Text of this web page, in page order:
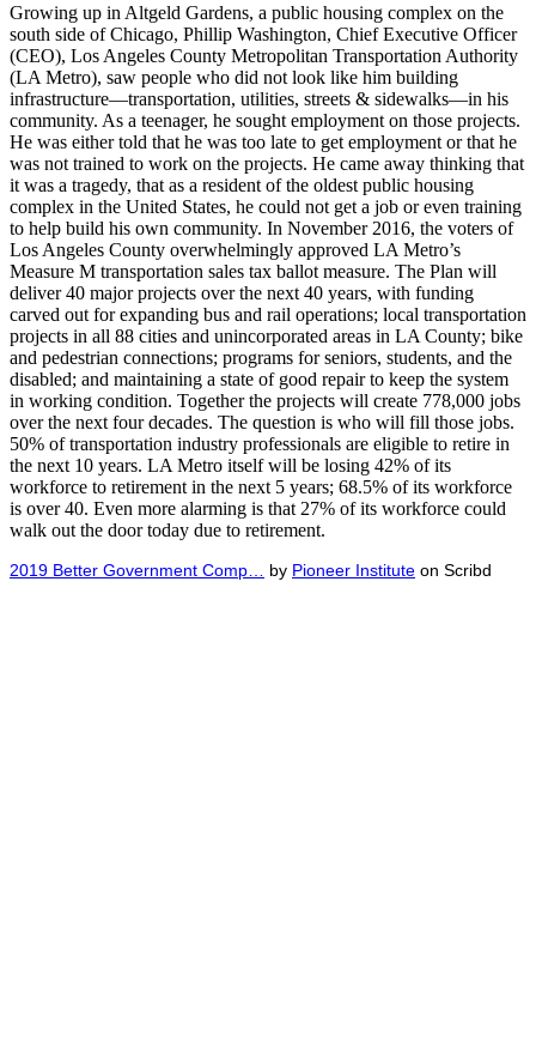
Growing up in Altgeld Gardens, a public housing complex on the
south side of Chicago, Phillip Washington, Chief Executive Officer
(CEO), Los Angeles County Metropolitan Transportation Authority
(LA Metro), saw people who did not look like him building
infrastructure—transportation, utilities, streets & sidewalks—in his
community. As a teenager, he sought employment on those projects.
He was either told that he was too late to get employment or that he
was not trained to work on the projects. He came away thinking that
it was a tragedy, that as a resident of the oldest public housing
complex in the United States, he could not get a job or even training
to help build his own community. In November 2016, the voters of
Los Angeles County overwhelmingly approved LA Metro’s
Measure M transportation sales tax ballot measure. The Plan will
deliver 40 major projects over the next 40 years, with funding
carved out for expanding bus and rail operations; local transportation
projects in all 88 cities and unincorporated areas in LA County; bike
and pedestrian connections; programs for seniors, students, and the
disabled; and maintaining a state of good repair to keep the system
in working condition. Together the projects will create 778,000 jobs
over the next four decades. The question is who will fill those jobs.
50% of transportation industry professionals are eligible to retire in
the next 10 years. LA Metro itself will be losing 42% of its
workforce to retirement in the next 5 years; 68.5% of its workforce
is over 40. Even more alarming is that 27% of its workforce could
walk out the door today due to retirement.
2019 Better Government Comp… by Pioneer Institute on Scribd